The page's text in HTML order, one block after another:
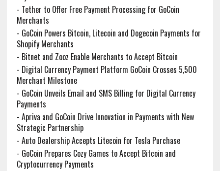
- Tether to Offer Free Payment Processing for GoCoin
Merchants
- GoCoin Powers Bitcoin, Litecoin and Dogecoin Payments for
Shopify Merchants
- Bitnet and Zooz Enable Merchants to Accept Bitcoin
- Digital Currency Payment Platform GoCoin Crosses 5,500
Merchant Milestone
- GoCoin Unveils Email and SMS Billing for Digital Currency
Payments
- Apriva and GoCoin Drive Innovation in Payments with New
Strategic Partnership
- Auto Dealership Accepts Litecoin for Tesla Purchase
- GoCoin Prepares Cozy Games to Accept Bitcoin and
Cryptocurrency Payments